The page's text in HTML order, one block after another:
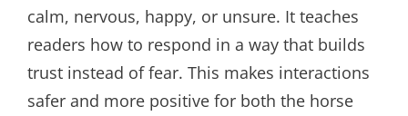
calm, nervous, happy, or unsure. It teaches
readers how to respond in a way that builds
trust instead of fear. This makes interactions
safer and more positive for both the horse